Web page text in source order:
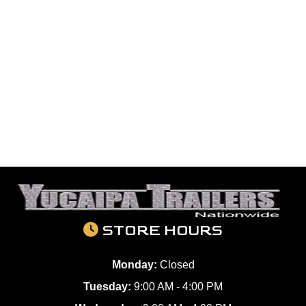
STORE HOURS
Monday: Closed
Tuesday: 9:00 AM - 4:00 PM